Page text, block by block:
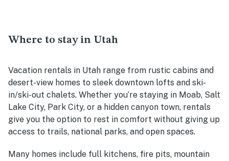
Where to stay in Utah
Vacation rentals in Utah range from rustic cabins and
desert-view homes to sleek downtown lofts and ski-
in/ski-out chalets. Whether you’re staying in Moab, Salt
Lake City, Park City, or a hidden canyon town, rentals
give you the option to rest in comfort without giving up
access to trails, national parks, and open spaces.
Many homes include full kitchens, fire pits, mountain